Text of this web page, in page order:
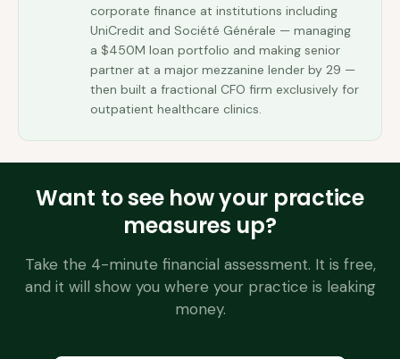
corporate finance at institutions including
UniCredit and Société Générale — managing
a $450M loan portfolio and making senior
partner at a major mezzanine lender by 29 —
then built a fractional CFO firm exclusively for
outpatient healthcare clinics.
Want to see how your practice
measures up?
Take the 4-minute financial assessment. It is free,
and it will show you where your practice is leaking
money.